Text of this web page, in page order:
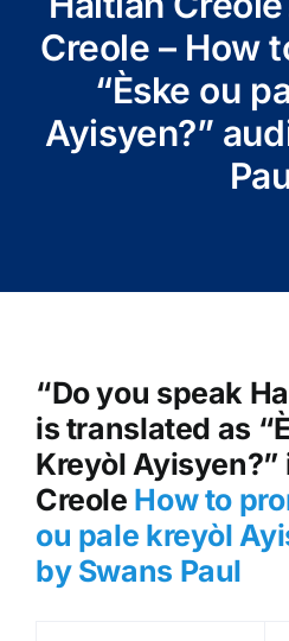
Creole – How
“Èske ou
Ayisyen?”
“Do you speak
is translated as
Kreyòl Ayisyen?”
Creole How to
ou pale kreyòl
by Swans Paul